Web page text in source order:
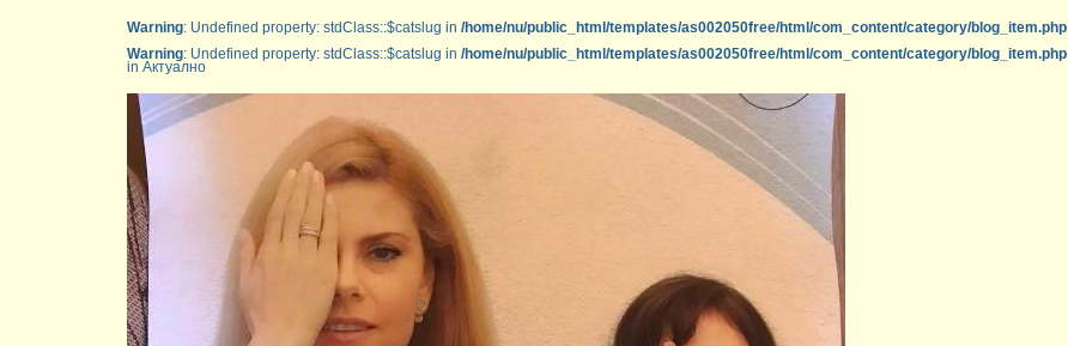
Warning: Undefined property: stdClass::$catslug in /home/nu/public_html/templates/as002050free/html/com_content/category/blog_item.php
Warning: Undefined property: stdClass::$catslug in /home/nu/public_html/templates/as002050free/html/com_content/category/blog_item.php
in Актуално